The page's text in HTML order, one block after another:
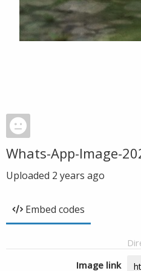
Whats-App-Image-
Uploaded 2 years ago
Embed codes
Image link